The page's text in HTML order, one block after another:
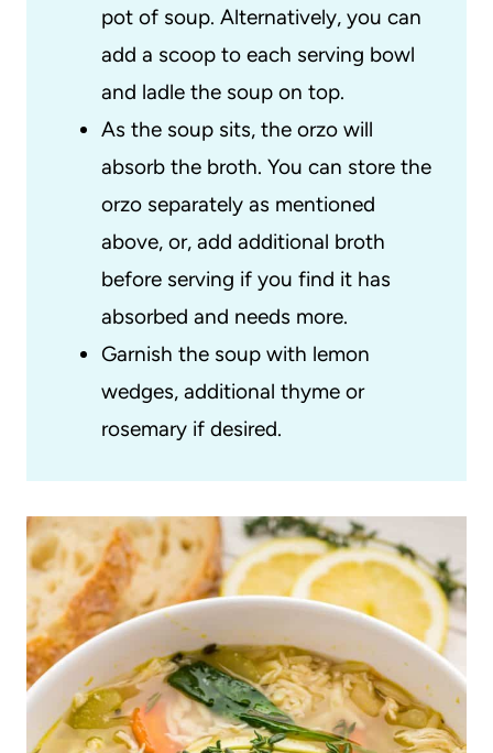
pot of soup. Alternatively, you can
add a scoop to each serving bowl
and ladle the soup on top.
As the soup sits, the orzo will
absorb the broth. You can store the
orzo separately as mentioned
above, or, add additional broth
before serving if you find it has
absorbed and needs more.
Garnish the soup with lemon
wedges, additional thyme or
rosemary if desired.